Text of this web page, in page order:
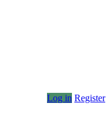
Log in Register